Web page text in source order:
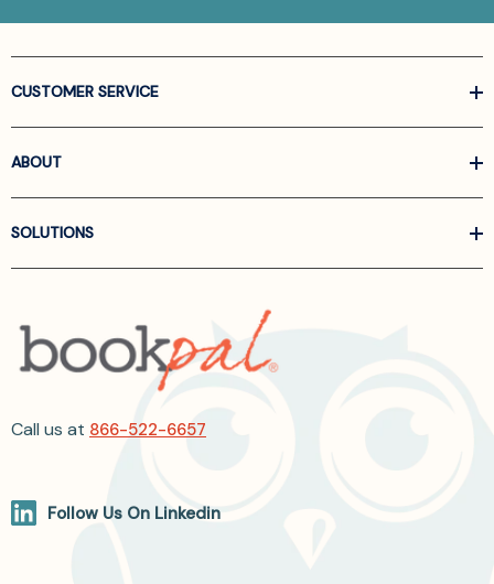
CUSTOMER SERVICE
ABOUT
SOLUTIONS
Call us at 866-522-6657
Follow Us On Linkedin